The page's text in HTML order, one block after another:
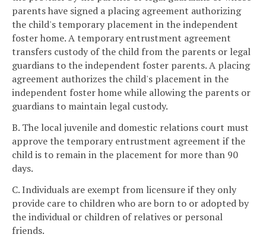
parents have signed a placing agreement authorizing
the child's temporary placement in the independent
foster home. A temporary entrustment agreement
transfers custody of the child from the parents or legal
guardians to the independent foster parents. A placing
agreement authorizes the child's placement in the
independent foster home while allowing the parents or
guardians to maintain legal custody.
B. The local juvenile and domestic relations court must
approve the temporary entrustment agreement if the
child is to remain in the placement for more than 90
days.
C. Individuals are exempt from licensure if they only
provide care to children who are born to or adopted by
the individual or children of relatives or personal
friends.